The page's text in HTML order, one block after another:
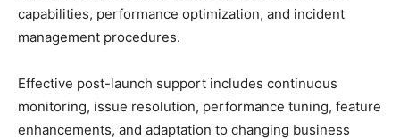
capabilities, performance optimization, and incident
management procedures.
Effective post-launch support includes continuous
monitoring, issue resolution, performance tuning, feature
enhancements, and adaptation to changing business